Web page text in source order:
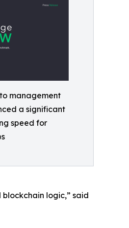
management
a significant
speed for
logic,” said